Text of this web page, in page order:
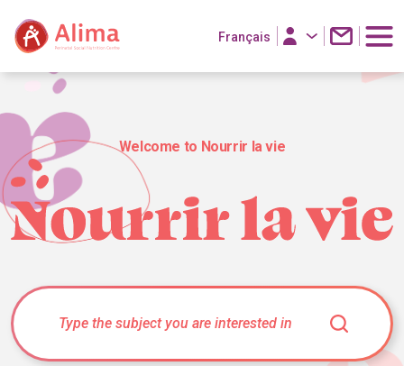
Français
Welcome to Nourrir la vie